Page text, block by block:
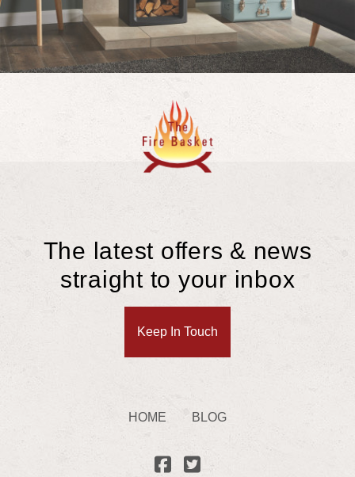
The latest offers & news
straight to your inbox
Keep In Touch
HOME BLOG